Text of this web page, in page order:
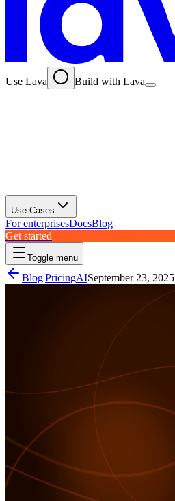
Use Lava Build with Lava
Use Cases
For enterprisesDocsBlog
Get started
Toggle menu
Blog|PricingAISeptember 23, 2025